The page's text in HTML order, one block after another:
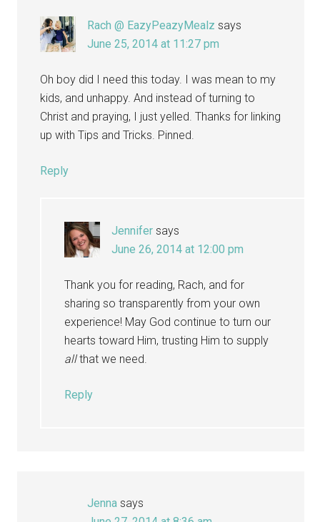
Rach @ EazyPeazyMealz says
June 25, 2014 at 11:27 pm
Oh boy did I need this today. I was mean to my
kids, and unhappy. And instead of turning to
Christ and praying, I just yelled. Thanks for linking
up with Tips and Tricks. Pinned.
Reply
Jennifer says
June 26, 2014 at 12:00 pm
Thank you for reading, Rach, and for
sharing so transparently from your own
experience! May God continue to turn our
hearts toward Him, trusting Him to supply
allthat we need.
Reply
Jenna says